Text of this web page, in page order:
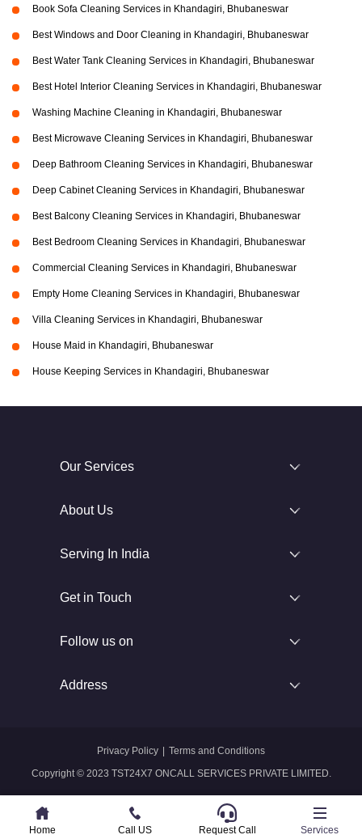
Book Sofa Cleaning Services in Khandagiri, Bhubaneswar
Best Windows and Door Cleaning in Khandagiri, Bhubaneswar
Best Water Tank Cleaning Services in Khandagiri, Bhubaneswar
Best Hotel Interior Cleaning Services in Khandagiri, Bhubaneswar
Washing Machine Cleaning in Khandagiri, Bhubaneswar
Best Microwave Cleaning Services in Khandagiri, Bhubaneswar
Deep Bathroom Cleaning Services in Khandagiri, Bhubaneswar
Deep Cabinet Cleaning Services in Khandagiri, Bhubaneswar
Best Balcony Cleaning Services in Khandagiri, Bhubaneswar
Best Bedroom Cleaning Services in Khandagiri, Bhubaneswar
Commercial Cleaning Services in Khandagiri, Bhubaneswar
Empty Home Cleaning Services in Khandagiri, Bhubaneswar
Villa Cleaning Services in Khandagiri, Bhubaneswar
House Maid in Khandagiri, Bhubaneswar
House Keeping Services in Khandagiri, Bhubaneswar
Home Call US Whatsapp Services
Our Services
About Us
Serving In India
Get in Touch
Follow us on
Address
Copyright © 2023 TST24X7 ONCALL SERVICES PRIVATE LIMITED.
Privacy Policy Terms and Conditions
Home Call US Request Call Services